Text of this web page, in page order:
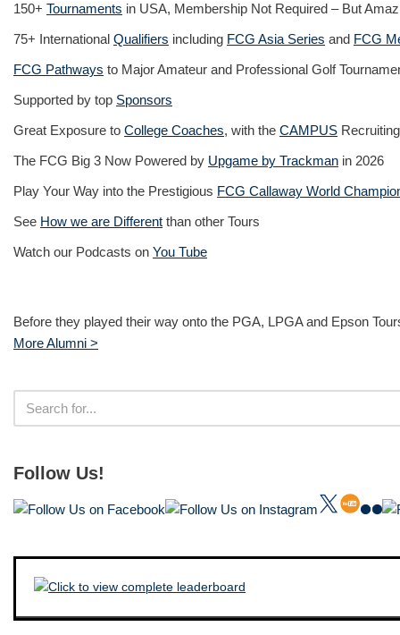
150+ Tournaments in USA, Membership Not Required – But
75+ International Qualifiers including FCG Asia Series and FCG
FCG Pathways to Major Amateur and Professional Golf
Supported by top Sponsors
Great Exposure to College Coaches, with the CAMPUS
The FCG Big 3 Now Powered by Upgame by Trackman in 2026
Play Your Way into the Prestigious FCG Callaway World
See How we are Different than other Tours
Watch our Podcasts on You Tube
Before they played their way onto the PGA, LPGA and Epson
More Alumni >
Follow Us!